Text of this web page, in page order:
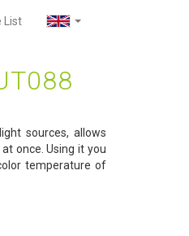
List
sources, allows
once. Using it you
temperature of